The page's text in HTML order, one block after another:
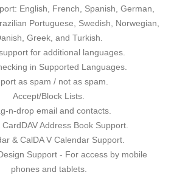
English, French, Spanish, German,
Portuguese, Swedish, Norwegian,
Greek, and Turkish.
for additional languages.
in Supported Languages.
as spam / not as spam.
Accept/Block Lists.
n-drop email and contacts.
Address Book Support.
& CalDA V Calendar Support.
Support - For access by mobile
phones and tablets.